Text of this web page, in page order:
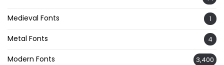
Medieval Fonts 1
Metal Fonts 4
Modern Fonts 3,400